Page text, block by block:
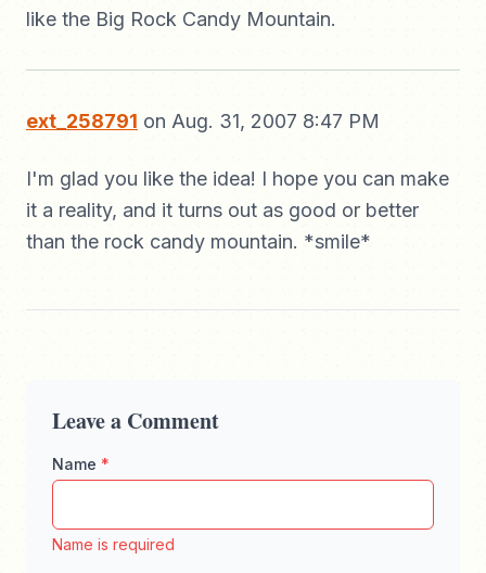
like the Big Rock Candy Mountain.
ext_258791 on Aug. 31, 2007 8:47 PM
I'm glad you like the idea! I hope you can make
it a reality, and it turns out as good or better
than the rock candy mountain. *smile*
Leave a Comment
Name *
Enter your full name, maximum 100 characters
Name is required